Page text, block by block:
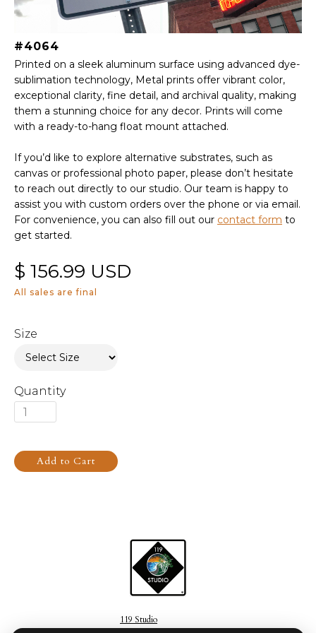
#4064
Printed on a sleek aluminum surface using advanced dye-
sublimation technology, Metal prints offer vibrant color,
exceptional clarity, fine detail, and archival quality, making
them a stunning choice for any decor. Prints will come
with a ready-to-hang float mount attached.
If you’d like to explore alternative substrates, such as
canvas or professional photo paper, please don’t hesitate
to reach out directly to our studio. Our team is happy to
assist you with custom orders over the phone or via email.
For convenience, you can also fill out our contact form to
get started.
$ 156.99 USD
All sales are final
Size
Quantity
119 Studio